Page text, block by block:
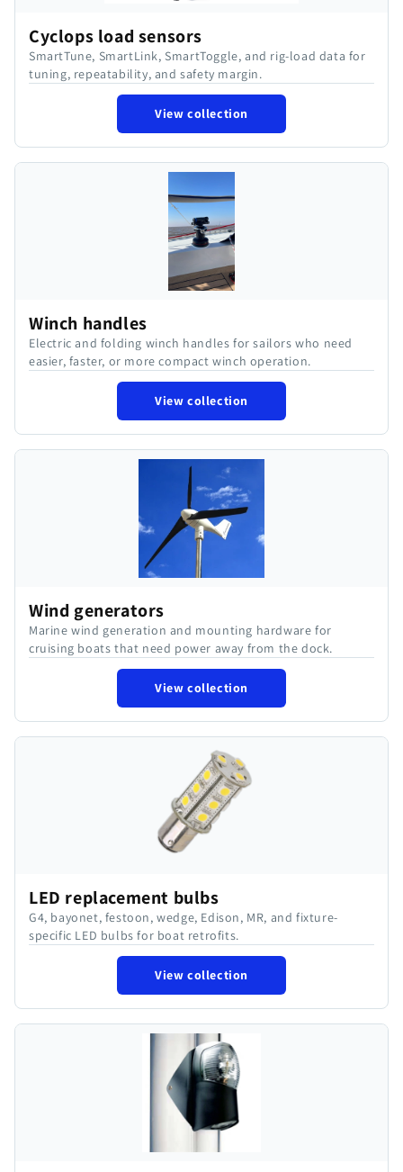
Cyclops load sensors
SmartTune, SmartLink, SmartToggle, and rig-load data for
tuning, repeatability, and safety margin.
View collection
Winch handles
Electric and folding winch handles for sailors who need
easier, faster, or more compact winch operation.
View collection
Wind generators
Marine wind generation and mounting hardware for
cruising boats that need power away from the dock.
View collection
LED replacement bulbs
G4, bayonet, festoon, wedge, Edison, MR, and fixture-
specific LED bulbs for boat retrofits.
View collection